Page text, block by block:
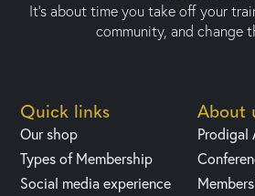
It’s about time you take off your
community, and change
Quick links
Our shop
Types of Membership
Social media experience
About
Prodigal